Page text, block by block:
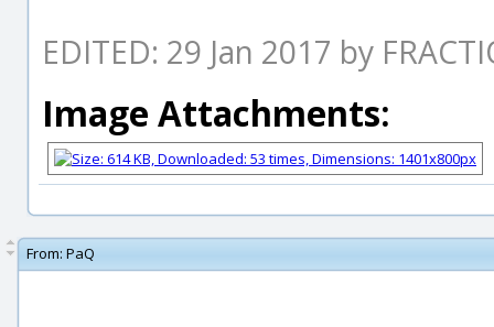
EDITED: 29 Jan 2017 by
Image Attachments:
From: PaQ